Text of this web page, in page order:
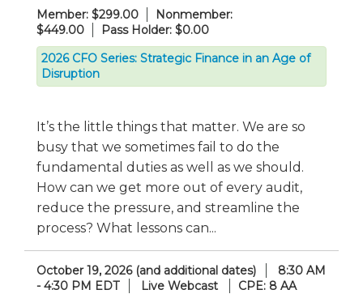
Member: $299.00
Nonmember:
$449.00
Pass Holder: $0.00
2026 CFO Series: Strategic Finance in an Age of
Disruption
It’s the little things that matter. We are so
busy that we sometimes fail to do the
fundamental duties as well as we should.
How can we get more out of every audit,
reduce the pressure, and streamline the
process? What lessons can...
October 19, 2026 (and additional dates)
8:30 AM
- 4:30 PM EDT
Live Webcast CPE: 8 AA